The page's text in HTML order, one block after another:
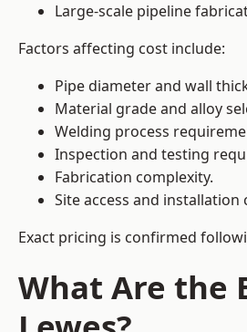
Large-scale pipeline
Factors affecting cost include:
Pipe diameter and wall
Material grade and alloy
Welding process
Inspection and testing
Fabrication complexity.
Site access and installation
Exact pricing is confirmed
What Are the